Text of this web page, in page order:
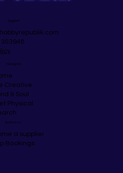
Support
303948
Navigate
Creative
& Soul
Physical
Business
a supplier
Bookings